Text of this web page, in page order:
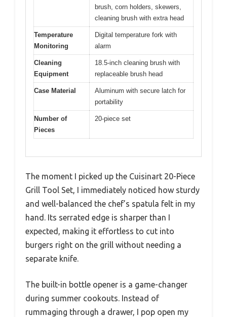
brush, corn holders, skewers,
cleaning brush with extra head
Temperature
Monitoring
Digital temperature fork with
alarm
Cleaning
Equipment
18.5-inch cleaning brush with
replaceable brush head
Case Material
Aluminum with secure latch for
portability
Number of
Pieces
20-piece set
The moment I picked up the Cuisinart 20-Piece
Grill Tool Set, I immediately noticed how sturdy
and well-balanced the chef’s spatula felt in my
hand. Its serrated edge is sharper than I
expected, making it effortless to cut into
burgers right on the grill without needing a
separate knife.
The built-in bottle opener is a game-changer
during summer cookouts. Instead of
rummaging through a drawer, I pop open my